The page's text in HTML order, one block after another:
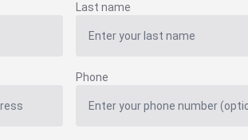
Last name
Phone